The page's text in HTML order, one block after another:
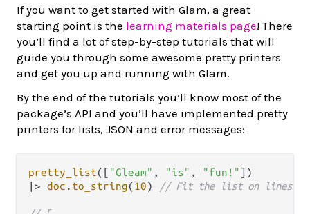
If you want to get started with Glam, a great
starting point is the learning materials page! There
you’ll find a lot of step-by-step tutorials that will
guide you through some awesome pretty printers
and get you up and running with Glam.
By the end of the tutorials you’ll know most of the
package’s API and you’ll have implemented pretty
printers for lists, JSON and error messages:
pretty_list([ "Gleam" , "is" , "fun!"
|> doc . to_string(10) // Fit the list on lines of